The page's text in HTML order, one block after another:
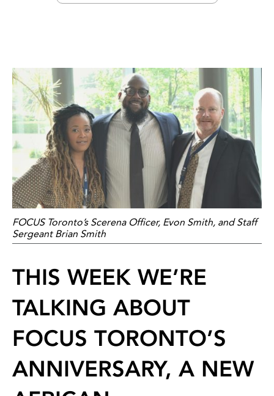
FOCUS Toronto’s Scerena Officer, Evon Smith, and Staff
Sergeant Brian Smith
THIS WEEK WE’RE
TALKING ABOUT
FOCUS TORONTO’S
ANNIVERSARY, A NEW